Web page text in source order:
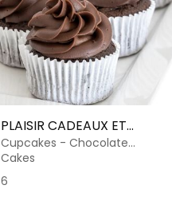
PLAISIR CADEAUX ET
FLEURS
Cupcakes - Chocolate
Hazelnut
Cakes
6